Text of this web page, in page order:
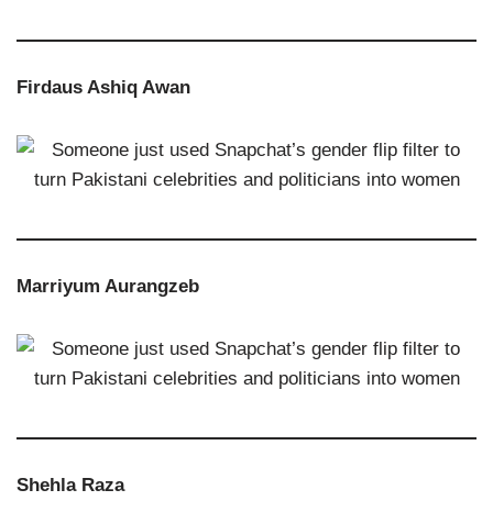
Firdaus Ashiq Awan
Marriyum Aurangzeb
Shehla Raza